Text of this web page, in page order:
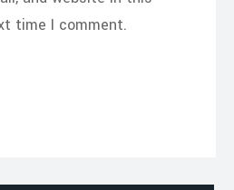
time I comment.